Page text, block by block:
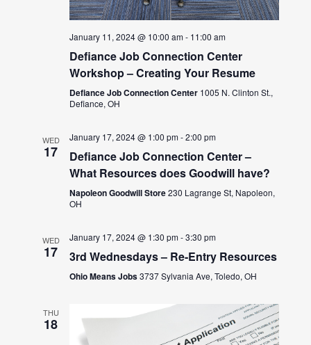
January 11, 2024 @ 10:00 am- 11:00 am
Defiance Job Connection Center
Workshop – Creating Your Resume
Defiance Job Connection Center 1005 N. Clinton St.,
Defiance, OH
WED
17
January 17, 2024 @ 1:00 pm-2:00 pm
Defiance Job Connection Center –
What Resources does Goodwill have?
Napoleon Goodwill Store230 Lagrange St, Napoleon,
OH
WED
17
January 17, 2024 @ 1:30 pm-3:30 pm
3rd Wednesdays – Re-Entry Resources
Ohio Means Jobs3737 Sylvania Ave, Toledo, OH
THU
18